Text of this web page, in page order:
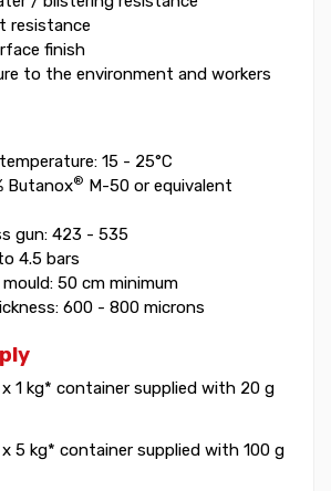
resistance
finish
to the environment and workers
15 - 25°C
Butanox® M-50 or equivalent
gun: 423 - 535
4.5 bars
50 cm minimum
600 - 800 microns
1 kg* container supplied with 20 g
5 kg* container supplied with 100 g